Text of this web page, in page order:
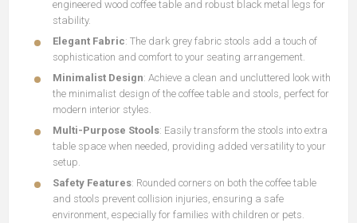
engineered wood coffee table and robust black metal legs for
stability.
Elegant Fabric: The dark grey fabric stools add a touch of
sophistication and comfort to your seating arrangement.
Minimalist Design: Achieve a clean and uncluttered look with
the minimalist design of the coffee table and stools, perfect for
modern interior styles.
Multi-Purpose Stools: Easily transform the stools into extra
table space when needed, providing added versatility to your
setup.
Safety Features: Rounded corners on both the coffee table
and stools prevent collision injuries, ensuring a safe
environment, especially for families with children or pets.